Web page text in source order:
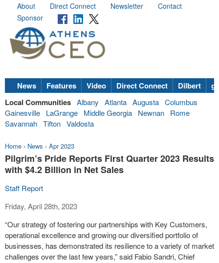
About Direct Connect Newsletter
Contact
Sponsor
News Features Video Direct Connect Dilbert
Local Communities Albany Atlanta Augusta Columbus
Gainesville
LaGrange Middle Georgia Newnan
Rome
Savannah Tifton Valdosta
Home › News › Apr 2023
Pilgrim’s Pride Reports First Quarter 2023 Results
with $4.2 Billion in Net Sales
Staff Report
Friday, April 28th, 2023
“Our strategy of fostering our partnerships with Key Customers,
operational excellence and growing our diversified portfolio of
businesses, has demonstrated its resilience to a variety of market
challenges over the last few years,” said Fabio Sandri, Chief